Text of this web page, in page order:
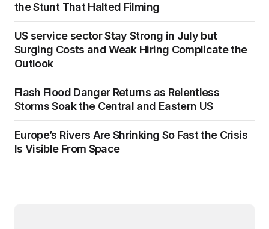
the Stunt That Halted Filming
US service sector Stay Strong in July but
Surging Costs and Weak Hiring Complicate the
Outlook
Flash Flood Danger Returns as Relentless
Storms Soak the Central and Eastern US
Europe’s Rivers Are Shrinking So Fast the Crisis
Is Visible From Space